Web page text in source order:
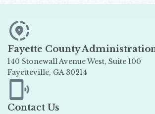
Fayette County
140 Stonewall Avenue West,
Fayetteville, GA 30214
Opens in new window
Contact Us